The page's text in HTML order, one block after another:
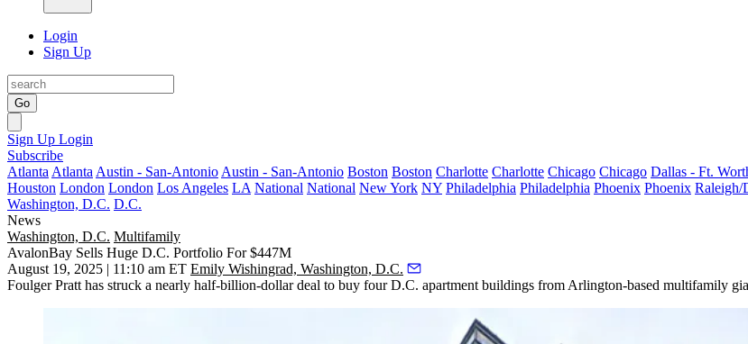
Login
Sign Up
Go
Sign Up Login
Subscribe
Atlanta Atlanta Austin - San-Antonio Austin - San-Antonio Boston Boston Charlotte Charlotte Chicago Chicago Dallas - Ft.
Houston London London Los Angeles LA National National New York NY Philadelphia Philadelphia Phoenix Phoenix Raleigh/
Washington, D.C. D.C.
News
Washington, D.C. Multifamily
AvalonBay Sells Huge D.C. Portfolio For $447M
August 19, 2025 | 11:10 am ET Emily Wishingrad, Washington, D.C.
Foulger Pratt has struck a nearly half-billion-dollar deal to buy four D.C. apartment buildings from Arlington-based multifamily